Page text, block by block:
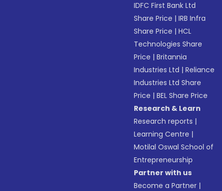
IDFC First Bank Ltd
Share Price |IRB Infra
Share Price |HCL
Technologies Share
Price |Britannia
Industries Ltd |Reliance
Industries Ltd Share
Price |BEL Share Price
Research & Learn
Research reports |
Learning Centre |
Motilal Oswal School of
Entrepreneurship
Partner with us
Become a Partner |